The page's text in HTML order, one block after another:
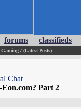
forums classifieds
Gaming / (Latest Posts)
Chat
Part 2